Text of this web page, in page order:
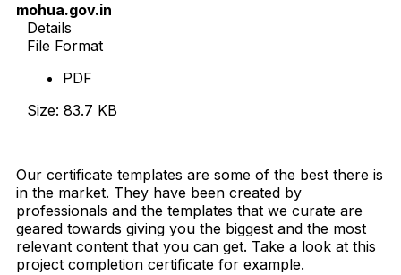
mohua.gov.in
Details
File Format
PDF
Size: 83.7 KB
Our certificate templates are some of the best there is
in the market. They have been created by
professionals and the templates that we curate are
geared towards giving you the biggest and the most
relevant content that you can get. Take a look at this
project completion certificate for example.